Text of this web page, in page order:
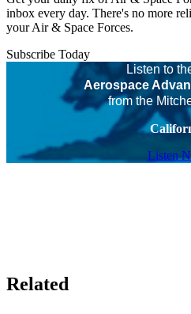
inbox every day. There's no more
your Air & Space Forces.
Subscribe Today
Listen to
Aerospace
from the
Listen
Related